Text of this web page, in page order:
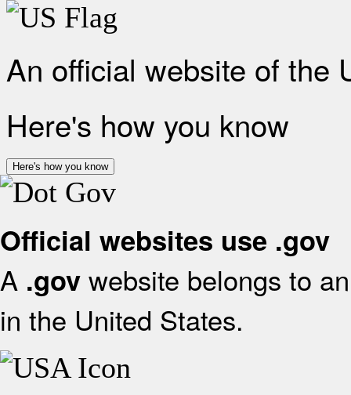
An official website of the
Here's how you know
Here's how you know
Official websites use .gov
A .gov website belongs to
in the United States.